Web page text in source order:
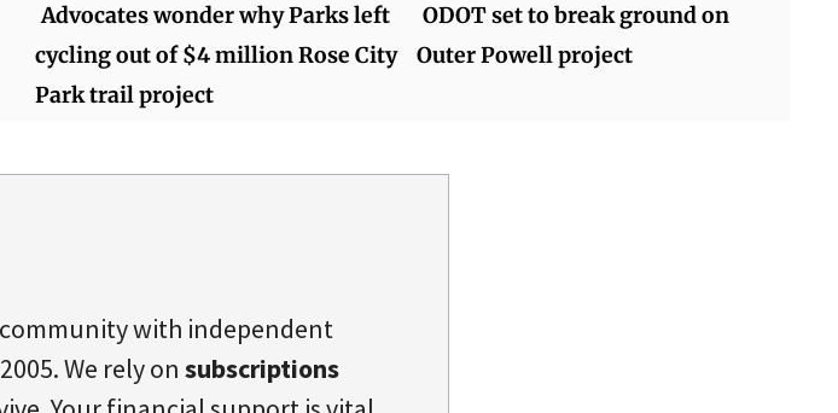
Advocates wonder why Parks left
cycling out of $4 million Rose City
Park trail project
ODOT set to break ground on
Outer Powell project
with independent
We rely on subscriptions